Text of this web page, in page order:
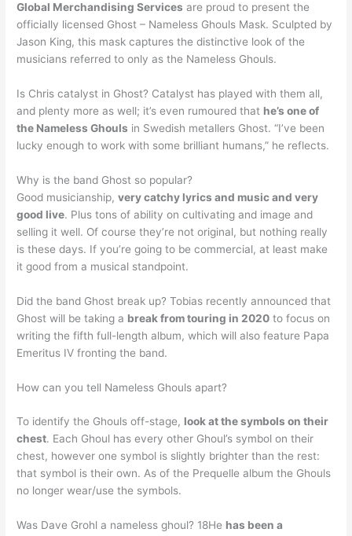
Global Merchandising Services are proud to present the
officially licensed Ghost – Nameless Ghouls Mask. Sculpted by
Jason King, this mask captures the distinctive look of the
musicians referred to only as the Nameless Ghouls.
Is Chris catalyst in Ghost? Catalyst has played with them all,
and plenty more as well; it’s even rumoured that he’s one of
the Nameless Ghouls in Swedish metallers Ghost. “I’ve been
lucky enough to work with some brilliant humans,” he reflects.
Why is the band Ghost so popular?
Good musicianship,very catchy lyrics and music and very
good live. Plus tons of ability on cultivating and image and
selling it well. Of course they’re not original, but nothing really
is these days. If you’re going to be commercial, at least make
it good from a musical standpoint.
Did the band Ghost break up? Tobias recently announced that
Ghost will be taking a break from touring in 2020 to focus on
writing the fifth full-length album, which will also feature Papa
Emeritus IV fronting the band.
How can you tell Nameless Ghouls apart?
To identify the Ghouls off-stage, look at the symbols on their
chest. Each Ghoul has every other Ghoul’s symbol on their
chest, however one symbol is slightly brighter than the rest:
that symbol is their own. As of the Prequelle album the Ghouls
no longer wear/use the symbols.
Was Dave Grohl a nameless ghoul? 18He has been a